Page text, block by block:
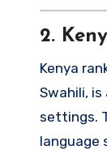
2.
Kenya
Swahili,
settings.
language